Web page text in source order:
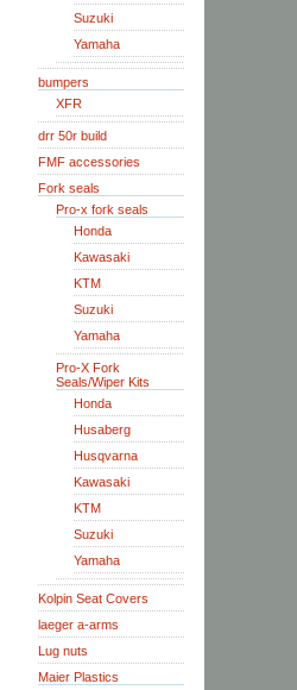
Suzuki
Yamaha
bumpers
XFR
drr 50r build
FMF accessories
Fork seals
Pro-x fork seals
Honda
Kawasaki
KTM
Suzuki
Yamaha
Pro-X Fork
Seals/Wiper Kits
Honda
Husaberg
Husqvarna
Kawasaki
KTM
Suzuki
Yamaha
Kolpin Seat Covers
laeger a-arms
Lug nuts
Maier Plastics